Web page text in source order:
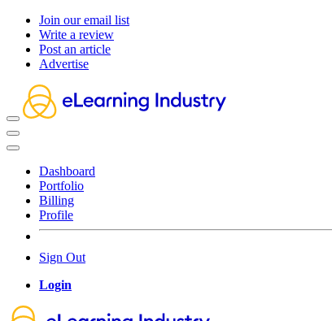
Join our email list
Write a review
Post an article
Advertise
Dashboard
Portfolio
Billing
Profile
Sign Out
Login